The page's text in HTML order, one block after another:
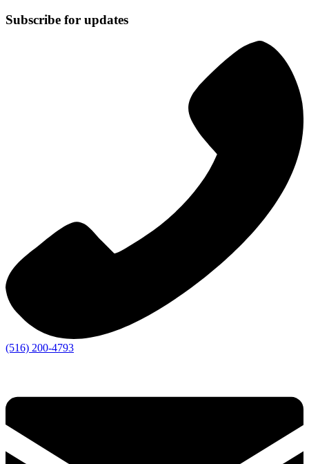
Subscribe for updates
(516) 200-4793